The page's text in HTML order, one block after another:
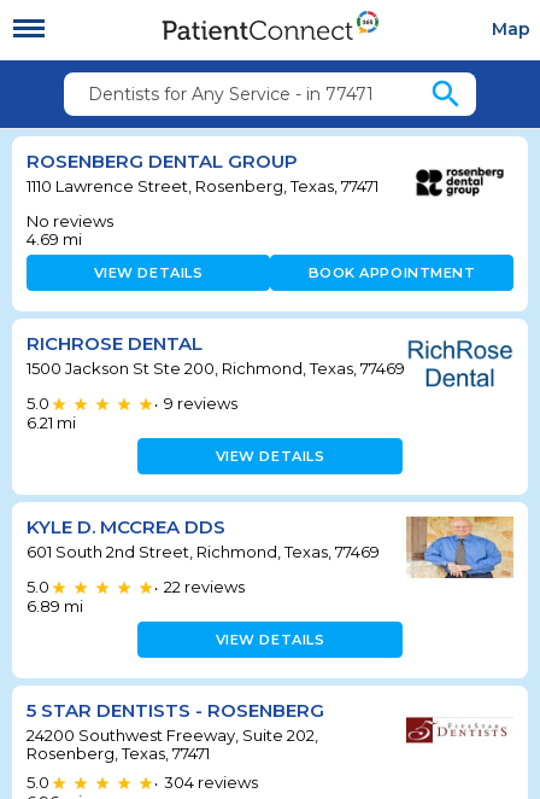
Map
Dentists for Any Service - in 77471 search
ROSENBERG DENTAL GROUP
1110 Lawrence Street, Rosenberg, Texas, 77471
No reviews
4.69 mi
VIEW DETAILS BOOK APPOINTMENT
RICHROSE DENTAL
1500 Jackson St Ste 200, Richmond, Texas, 77469
5.0
• 9 reviews
6.21 mi
VIEW DETAILS
KYLE D. MCCREA DDS
601 South 2nd Street, Richmond, Texas, 77469
5.0
• 22 reviews
6.89 mi
VIEW DETAILS
5 STAR DENTISTS - ROSENBERG
24200 Southwest Freeway, Suite 202,
Rosenberg, Texas, 77471
5.0
• 304 reviews